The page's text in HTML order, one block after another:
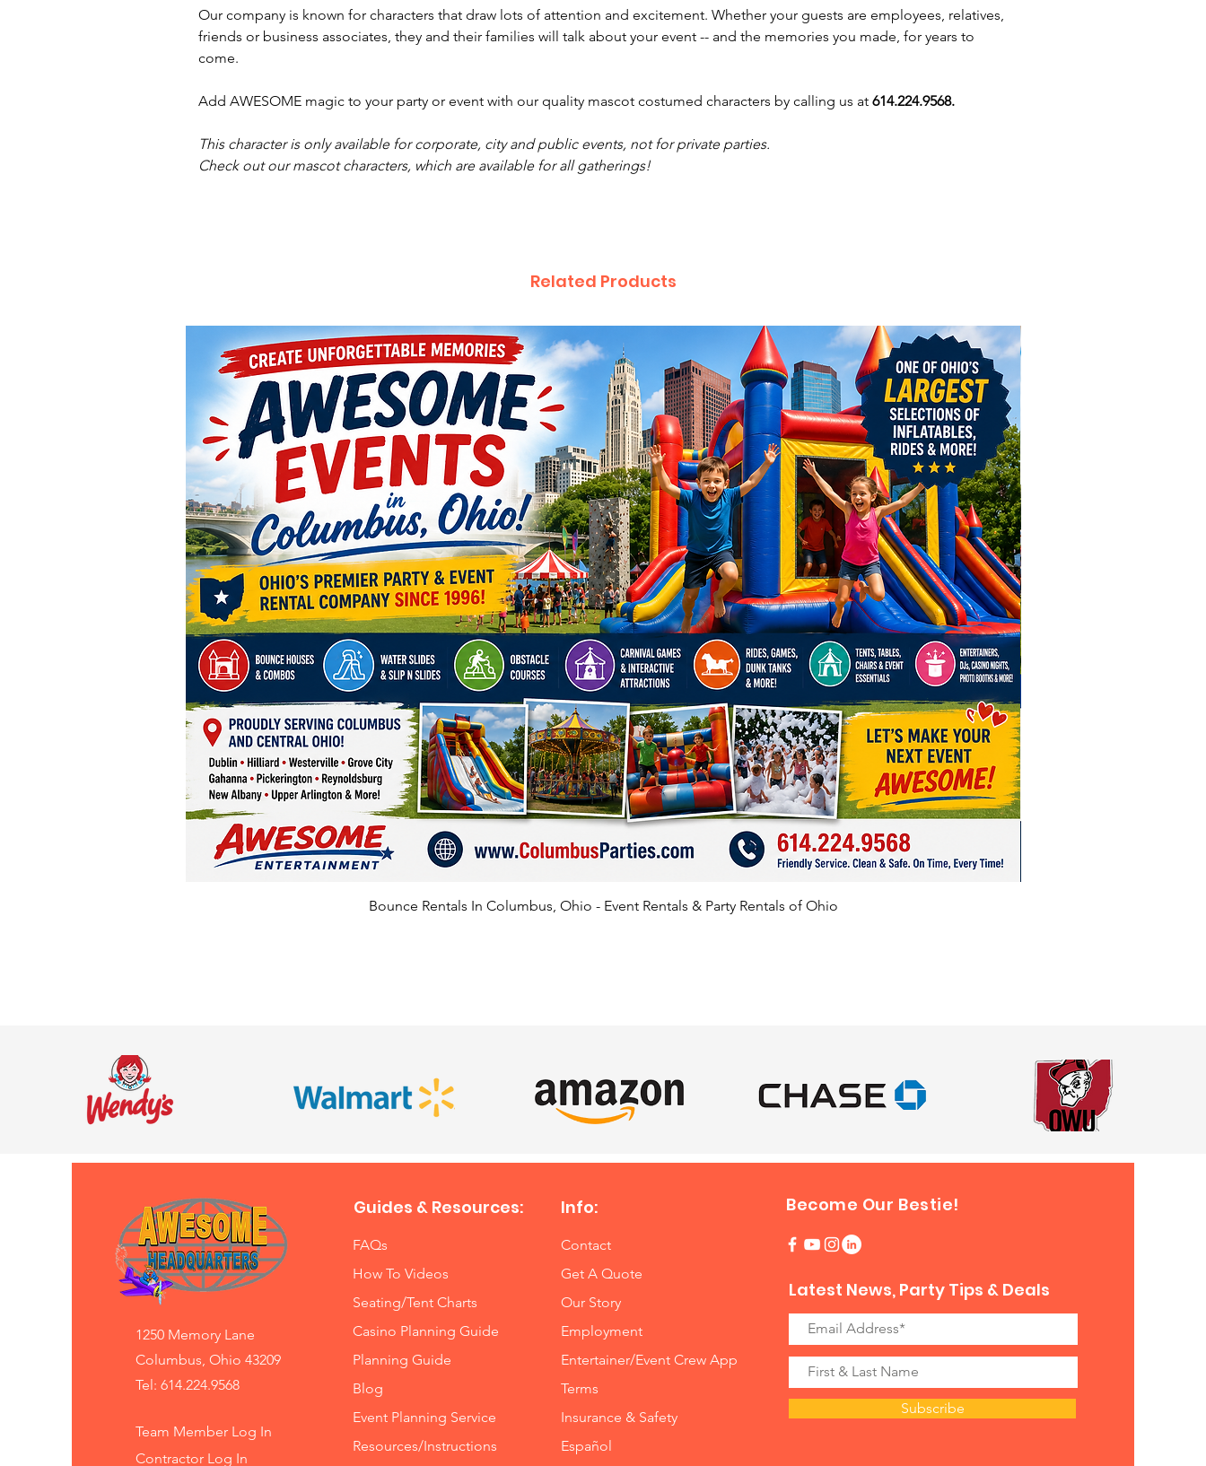
artists. We proudly serve Reynoldsburg,
Springfield, Newark, Chillicothe,
Canal Winchester, New Albany, and
truly magical
Our company is known for characters that draw lots of attention and excitement. Whether your guests are employees, relatives,
friends or business associates, they and their families will talk about your event -- and the memories you made, for years to
come.
Add AWESOME magic to your party or event with our quality mascot costumed characters by calling us at 614.224.9568.
This character is only available for corporate, city and public events, not for private parties.
Check out our mascot characters, which are available for all gatherings!
Related Products
Bounce Rentals In Columbus, Ohio - Event Rentals & Party Rentals of Ohio
1250 Memory Lane
Columbus, Ohio 43209
Tel: 614.224.9568
Team Member Log In
Contractor Log In
Guides & Resources:
FAQs
How To Videos
Seating/Tent Charts
Casino Planning Guide
Planning Guide
Blog
Event Planning Service
Resources/Instructions
Info:
Contact
Get A Quote
Our Story
Employment
Entertainer/Event Crew App
Terms
Insurance & Safety
Español
Become Our Bestie!
Latest News, Party Tips & Deals
Subscribe